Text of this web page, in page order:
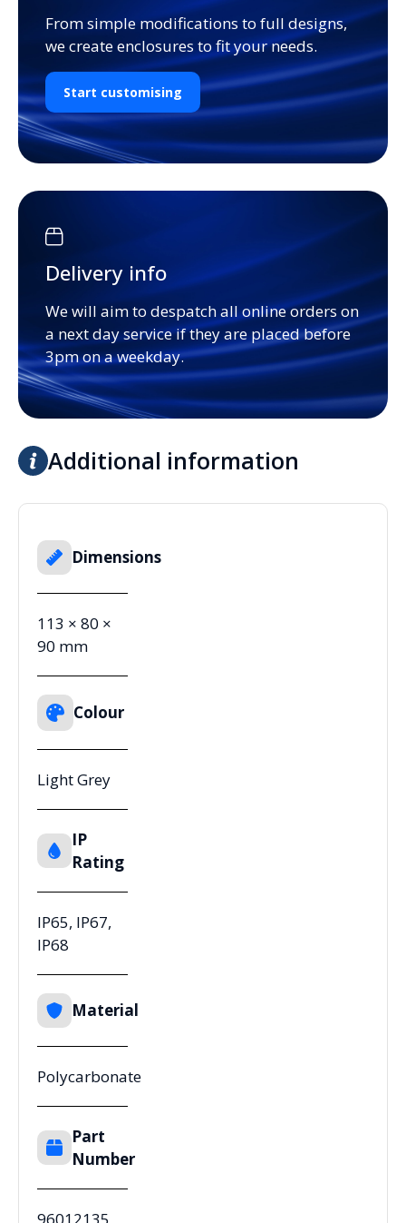
From simple modifications to full designs,
we create enclosures to fit your needs.
Start customising
Delivery info
We will aim to despatch all online orders on
a next day service if they are placed before
3pm on a weekday.
Additional information
Dimensions
113 × 80 ×
90 mm
Colour
Light Grey
IP
Rating
IP65, IP67,
IP68
Material
Polycarbonate
Part
Number
96012135